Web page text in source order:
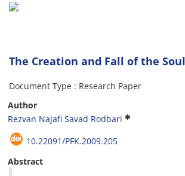
The Creation and Fall of the Soul
Document Type : Research Paper
Author
Rezvan Najafi Savad Rodbari
10.22091/PFK.2009.205
Abstract